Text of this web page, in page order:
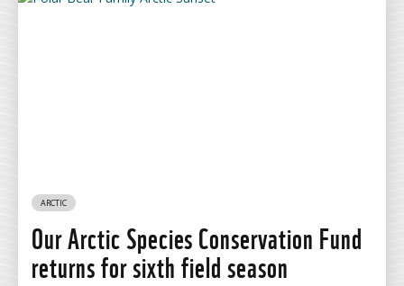
ARCTIC
Our Arctic Species Conservation Fund
returns for sixth field season